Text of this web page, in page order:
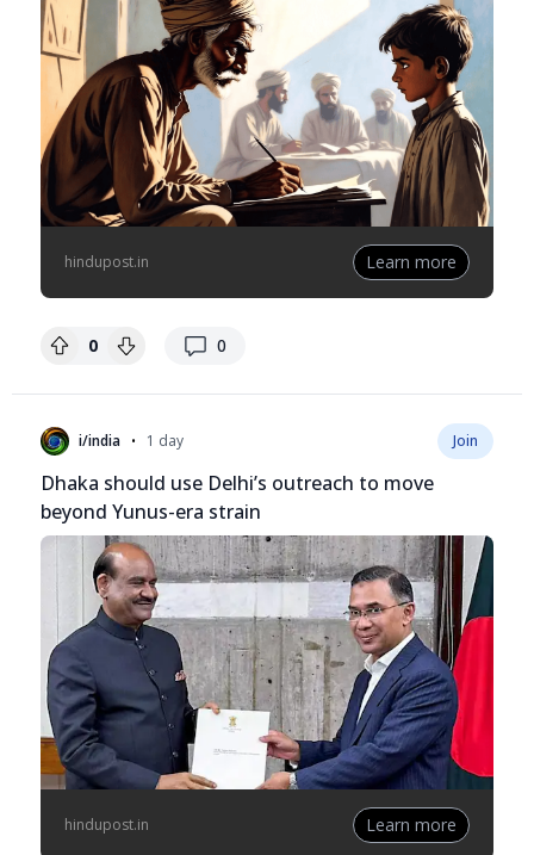
hindupost.in Learn more
0 0
replies
i/india • 1 day Join
Dhaka should use Delhi’s outreach to move
beyond Yunus-era strain
hindupost.in Learn more